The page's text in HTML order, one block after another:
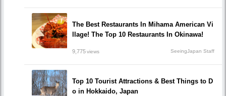
The Best Restaurants In Mihama American Vi
llage! The Top 10 Restaurants In Okinawa!
9,775views SeeingJapan Staff
Top 10 Tourist Attractions & Best Things to D
o in Hokkaido, Japan